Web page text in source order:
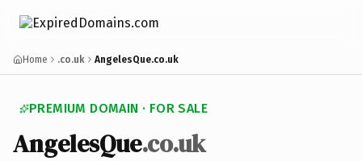
Home .co.uk AngelesQue.co.uk
PREMIUM DOMAIN · FOR SALE
AngelesQue.co.uk